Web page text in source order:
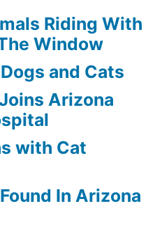
Riding With
Window
and Cats
Arizona
with Cat
In Arizona